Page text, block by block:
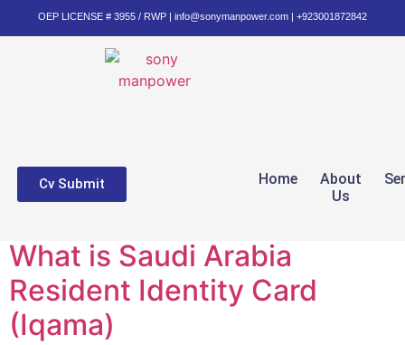
OEP LICENSE # 3955 / RWP | info@sonymanpower.com | +923001872842
Home
About
Us
Cv Submit
What is Saudi Arabia
Resident Identity Card
(Iqama)